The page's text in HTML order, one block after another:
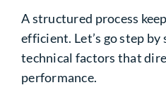
A structured process
efficient. Let’s go step by
technical factors that
performance.